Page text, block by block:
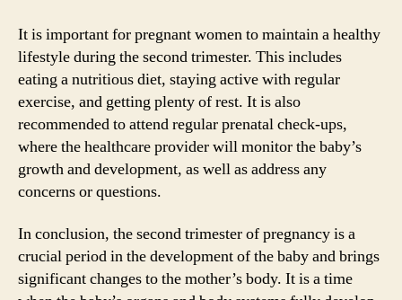
It is important for pregnant women to maintain a healthy
lifestyle during the second trimester. This includes
eating a nutritious diet, staying active with regular
exercise, and getting plenty of rest. It is also
recommended to attend regular prenatal check-ups,
where the healthcare provider will monitor the baby’s
growth and development, as well as address any
concerns or questions.
In conclusion, the second trimester of pregnancy is a
crucial period in the development of the baby and brings
significant changes to the mother’s body. It is a time